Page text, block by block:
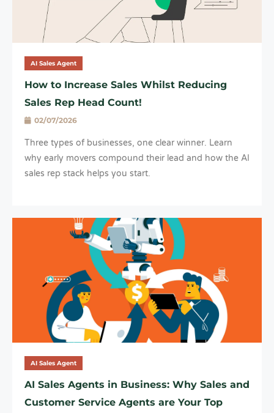
AI Sales Agent
How to Increase Sales Whilst Reducing
Sales Rep Head Count!
02/07/2026
Three types of businesses, one clear winner. Learn
why early movers compound their lead and how the AI
sales rep stack helps you start.
AI Sales Agent
AI Sales Agents in Business: Why Sales and
Customer Service Agents are Your Top